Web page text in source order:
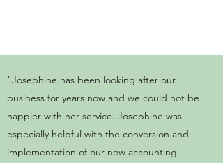
"Josephine has been looking after our
business for years now and we could not be
happier with her service. Josephine was
especially helpful with the conversion and
implementation of our new accounting